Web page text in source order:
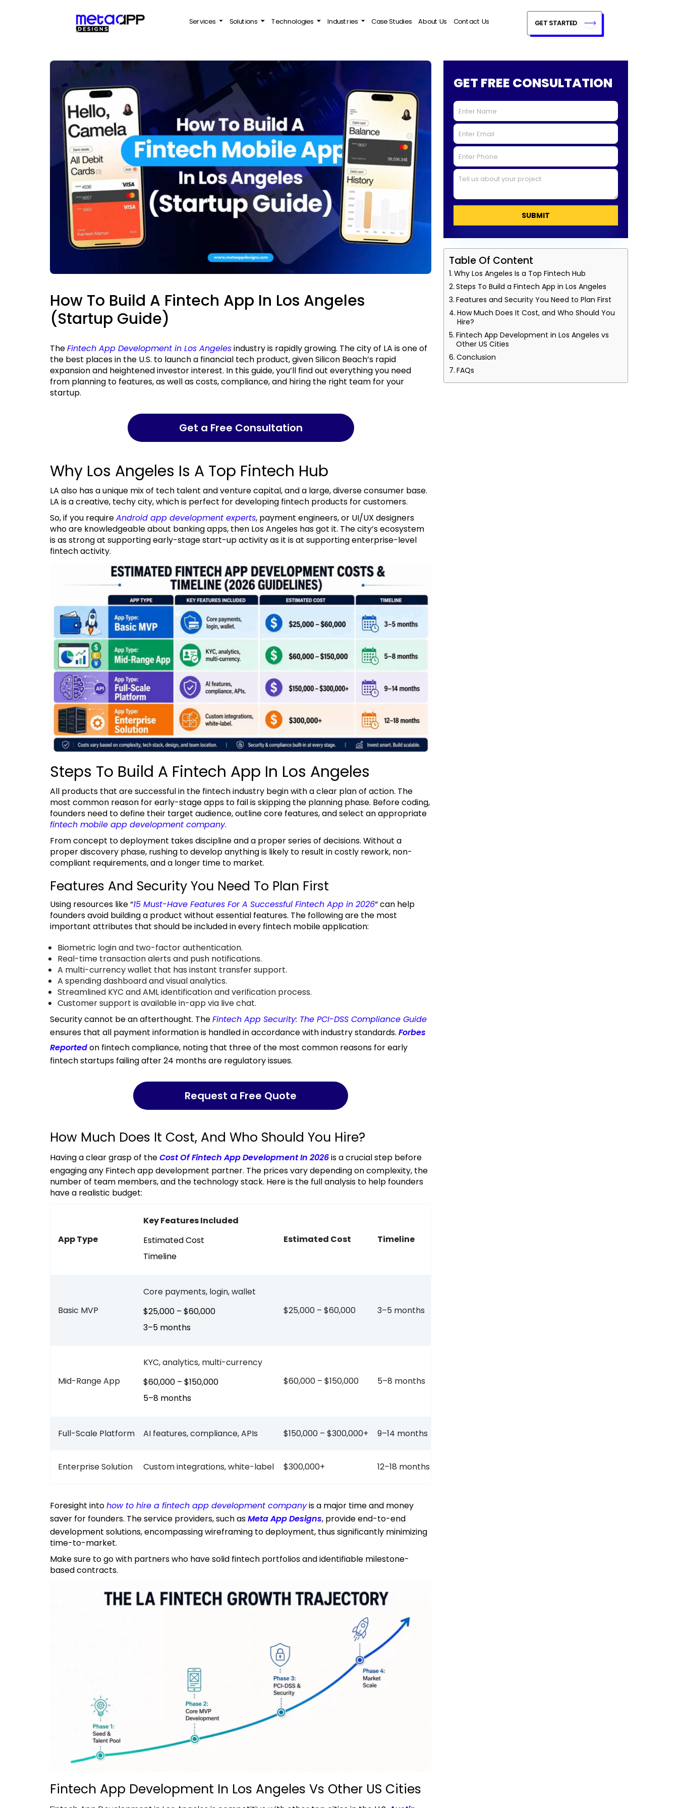
Services Solutions Technologies Industries Case Studies About Us Contact Us GET STARTED
How To Build A Fintech App In Los Angeles
(Startup Guide)
TheFintech App Development in Los Angelesindustry is rapidly growing. The city of LA is one of
the best places in the U.S. to launch a financial tech product, given Silicon Beach’s rapid
expansion and heightened investor interest. In this guide, you’ll find out everything you need
from planning to features, as well as costs, compliance, and hiring the right team for your
startup.
Get a Free Consultation
Why Los Angeles Is A Top Fintech Hub
LA also has a unique mix of tech talent and venture capital, and a large, diverse consumer base.
LA is a creative, techy city, which is perfect for developing fintech products for customers.
So, if you requireAndroid app development experts, payment engineers, or UI/UX designers
who are knowledgeable about banking apps, then Los Angeles has got it. The city’s ecosystem
is as strong at supporting early-stage start-up activity as it is at supporting enterprise-level
fintech activity.
Steps To Build A Fintech App In Los Angeles
All products that are successful in the fintech industry begin with a clear plan of action. The
most common reason for early-stage apps to fail is skipping the planning phase. Before coding,
founders need to define their target audience, outline core features, and select an appropriate
fintech mobile app development company.
From concept to deployment takes discipline and a proper series of decisions. Without a
proper discovery phase, rushing to develop anything is likely to result in costly rework, non-
compliant requirements, and a longer time to market.
Features And Security You Need To Plan First
Using resources like“15 Must-Have Features For A Successful Fintech App in 2026“can help
founders avoid building a product without essential features. The following are the most
important attributes that should be included in every fintech mobile application:
Biometric login and two-factor authentication.
Real-time transaction alerts and push notifications.
A multi-currency wallet that has instant transfer support.
A spending dashboard and visual analytics.
Streamlined KYC and AML identification and verification process.
Customer support is available in-app via live chat.
Security cannot be an afterthought. TheFintech App Security: The PCI-DSS Compliance Guide
ensures that all payment information is handled in accordance with industry standards. Forbes
Reportedon fintech compliance, noting that three of the most common reasons for early
fintech startups failing after 24 months are regulatory issues.
Request a Free Quote
How Much Does It Cost, And Who Should You Hire?
Having a clear grasp of theCost Of Fintech App Development In 2026is a crucial step before
engaging any Fintech app development partner. The prices vary depending on complexity, the
number of team members, and the technology stack. Here is the full analysis to help founders
have a realistic budget:
App Type
Key Features Included
Estimated Cost
Timeline
Estimated Cost Timeline
Basic MVP
Core payments, login, wallet
$25,000 – $60,000
3–5 months
$25,000 – $60,000 3–5 months
Mid-Range App
KYC, analytics, multi-currency
$60,000 – $150,000
5–8 months
$60,000 – $150,000 5–8 months
Full-Scale Platform AI features, compliance, APIs $150,000 – $300,000+ 9–14 months
Enterprise Solution Custom integrations, white-label $300,000+ 12–18 months
Foresight intohow to hire a fintech app development companyis a major time and money
saver for founders. The service providers, such asMeta App Designs, provide end-to-end
development solutions, encompassing wireframing to deployment, thus significantly minimizing
time-to-market.
Make sure to go with partners who have solid fintech portfolios and identifiable milestone-
based contracts.
Fintech App Development In Los Angeles Vs Other US Cities
GET FREE CONSULTATION
SUBMIT
Table Of Content
Why Los Angeles Is a Top Fintech Hub
Steps To Build a Fintech App in Los Angeles
Features and Security You Need to Plan First
How Much Does It Cost, and Who Should You
Hire?
Fintech App Development in Los Angeles vs
Other US Cities
Conclusion
FAQs